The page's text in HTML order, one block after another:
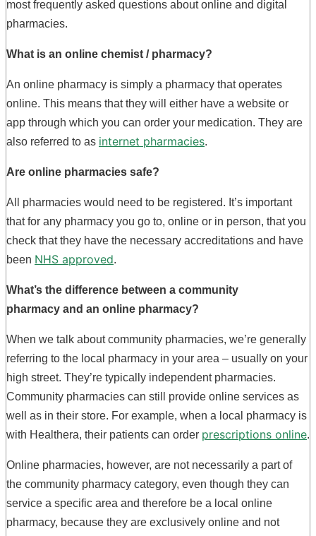
most frequently asked questions about online and digital
pharmacies.
What is an online chemist / pharmacy?
An online pharmacy is simply a pharmacy that operates
online. This means that they will either have a website or
app through which you can order your medication. They are
also referred to as internet pharmacies.
Are online pharmacies safe?
All pharmacies would need to be registered. It’s important
that for any pharmacy you go to, online or in person, that you
check that they have the necessary accreditations and have
been NHS approved.
What’s the difference between a community
pharmacy and an online pharmacy?
When we talk about community pharmacies, we’re generally
referring to the local pharmacy in your area – usually on your
high street. They’re typically independent pharmacies.
Community pharmacies can still provide online services as
well as in their store. For example, when a local pharmacy is
with Healthera, their patients can order prescriptions online.
Online pharmacies, however, are not necessarily a part of
the community pharmacy category, even though they can
service a specific area and therefore be a local online
pharmacy, because they are exclusively online and not